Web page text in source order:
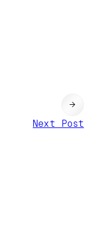
Next Post
→